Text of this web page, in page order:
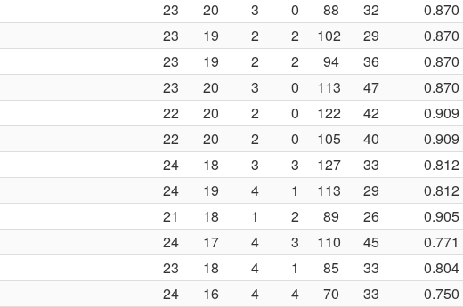
23 20 3 0 88 32 0.870
23 19 2 2 102 29 0.870
23 19 2 2 94 36 0.870
23 20 3 0 113 47 0.870
22 20 2 0 122 42 0.909
22 20 2 0 105 40 0.909
24 18 3 3 127 33 0.812
24 19 4 1 113 29 0.812
21 18 1 2 89 26 0.905
24 17 4 3 110 45 0.771
23 18 4 1 85 33 0.804
24 16 4 4 70 33 0.750